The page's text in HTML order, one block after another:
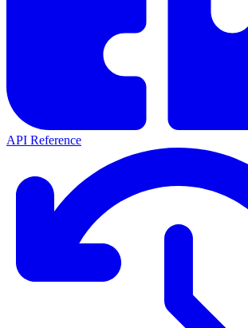
API Reference